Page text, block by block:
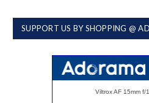
SUPPORT US BY SHOPPING @
Viltrox AF 15mm f/